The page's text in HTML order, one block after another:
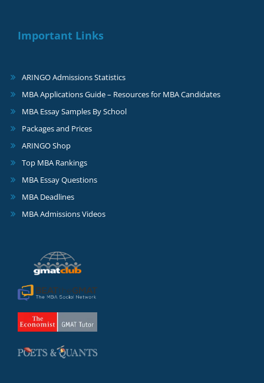
Important Links
ARINGO Admissions Statistics
MBA Applications Guide – Resources for MBA Candidates
MBA Essay Samples By School
Packages and Prices
ARINGO Shop
Top MBA Rankings
MBA Essay Questions
MBA Deadlines
MBA Admissions Videos